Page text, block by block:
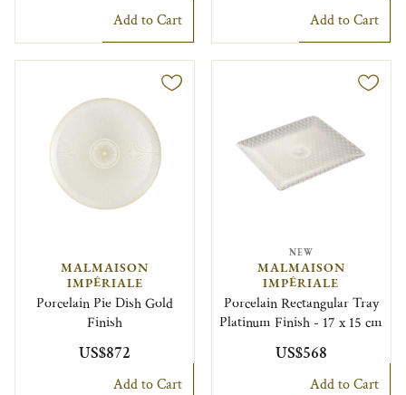
Add to Cart Add to Cart
MALMAISON
IMPÉRIALE
Porcelain Pie Dish Gold
Finish
US$872
Add to Cart
NEW
MALMAISON
IMPÉRIALE
Porcelain Rectangular Tray
Platinum Finish - 17 x 15 cm
US$568
Add to Cart